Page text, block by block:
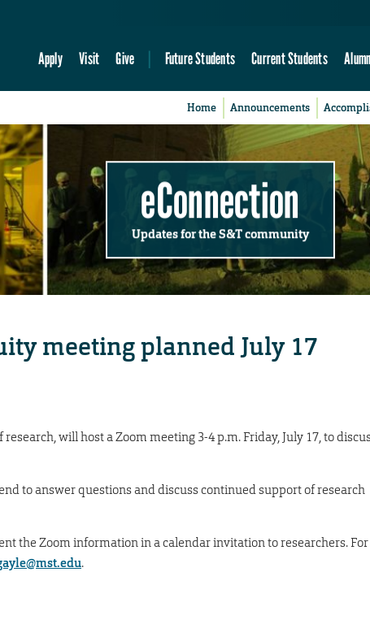
Apply Visit Give Future Students Current Students
Home Announcements
eConnection
Updates for the S&T community
meeting planned July 17
will host a Zoom meeting 3-4 p.m. Friday, July 17, to
to answer questions and discuss continued support of research
the Zoom information in a calendar invitation to researchers.
.